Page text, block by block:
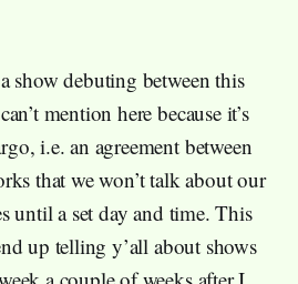
show debuting between this
mention here because it’s
i.e. an agreement between
that we won’t talk about our
until a set day and time. This
up telling y’all about shows